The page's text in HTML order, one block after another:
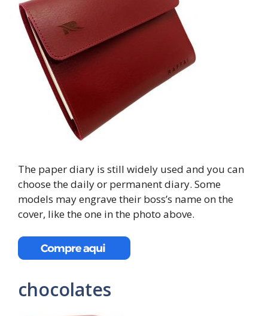
The paper diary is still widely used and you can
choose the daily or permanent diary. Some
models may engrave their boss’s name on the
cover, like the one in the photo above.
chocolates